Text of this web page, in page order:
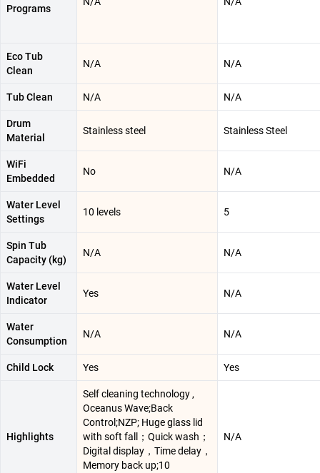
Programs
Eco Tub
Clean
N/A N/A
Tub Clean N/A N/A
Drum
Material
Stainless steel Stainless Steel
WiFi
Embedded
No N/A
Water Level
Settings
10 levels 5
Spin Tub
Capacity (kg)
N/A N/A
Water Level
Indicator
Yes N/A
Water
Consumption
N/A N/A
Child Lock Yes Yes
Highlights
Self cleaning technology ,
Oceanus Wave;Back
Control;NZP; Huge glass lid
with soft fall；Quick wash；
Digital display，Time delay，
Memory back up;10
N/A